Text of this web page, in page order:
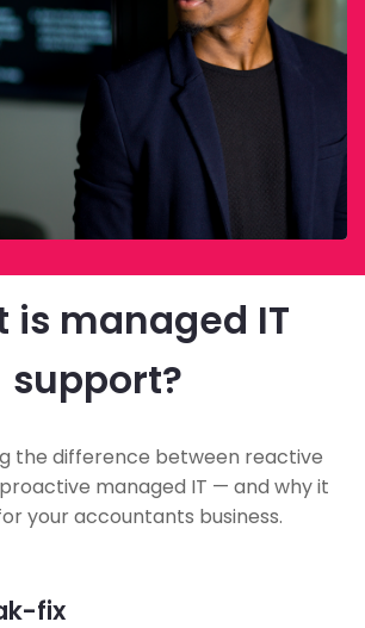
is managed IT
support?
the difference between reactive
managed IT — and why it
your accountants business.
fix